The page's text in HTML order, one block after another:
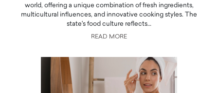
world, offering a unique combination of fresh ingredients,
multicultural influences, and innovative cooking styles. The
state's food culture reflects…
READ MORE